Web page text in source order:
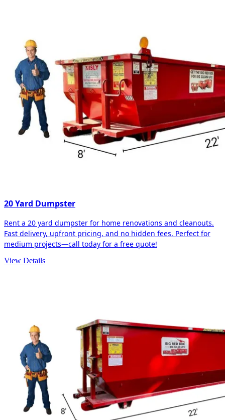
20 Yard Dumpster
Rent a 20 yard dumpster for home renovations and cleanouts.
Fast delivery, upfront pricing, and no hidden fees. Perfect for
medium projects—call today for a free quote!
View Details